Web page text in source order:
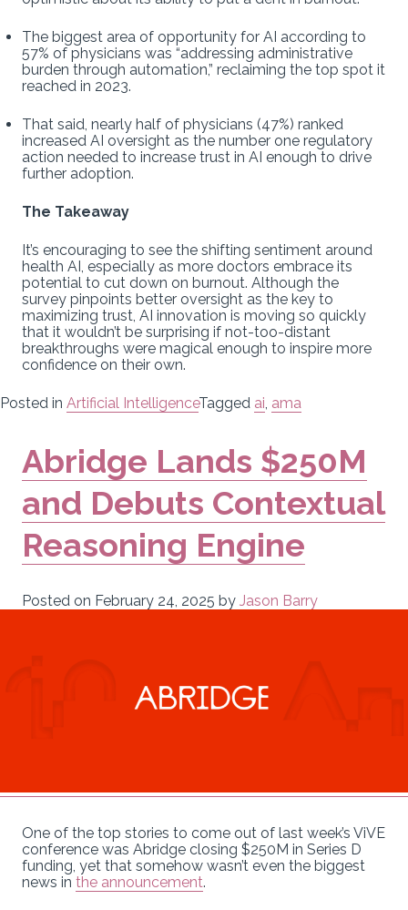
The biggest area of opportunity for AI according to
57% of physicians was “addressing administrative
burden through automation,” reclaiming the top spot it
reached in 2023.
That said, nearly half of physicians (47%) ranked
increased AI oversight as the number one regulatory
action needed to increase trust in AI enough to drive
further adoption.
The Takeaway
It’s encouraging to see the shifting sentiment around
health AI, especially as more doctors embrace its
potential to cut down on burnout. Although the
survey pinpoints better oversight as the key to
maximizing trust, AI innovation is moving so quickly
that it wouldn’t be surprising if not-too-distant
breakthroughs were magical enough to inspire more
confidence on their own.
Posted in Artificial IntelligenceTagged ai ama
Abridge Lands $250M
and Debuts Contextual
Reasoning Engine
Posted on February 24, 2025 by Jason Barry
One of the top stories to come out of last week’s ViVE
conference was Abridge closing $250M in Series D
funding, yet that somehow wasn’t even the biggest
news in the announcement.